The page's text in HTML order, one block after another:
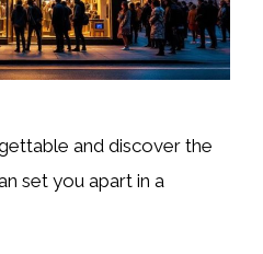
and discover the
set you apart in a